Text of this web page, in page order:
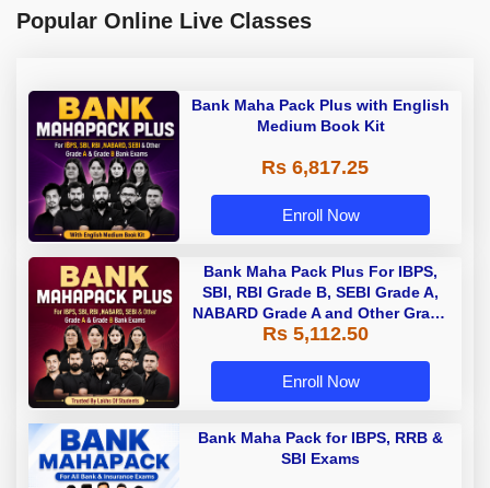
Popular Online Live Classes
Bank Maha Pack Plus with English
Medium Book Kit
Rs 6,817.25
Enroll Now
Bank Maha Pack Plus For IBPS,
SBI, RBI Grade B, SEBI Grade A,
NABARD Grade A and Other Grade
A & Grade B Bank Exams
Rs 5,112.50
Enroll Now
Bank Maha Pack for IBPS, RRB &
SBI Exams